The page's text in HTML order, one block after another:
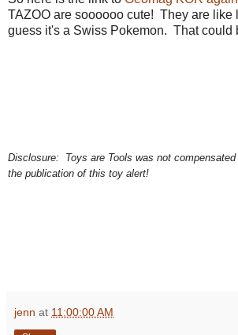
TAZOO are soooooo cute! They are like
guess it's a Swiss Pokemon. That could
Disclosure:
Toys are Tools was not
the publication of this toy alert!
jenn at 11:00:00 AM